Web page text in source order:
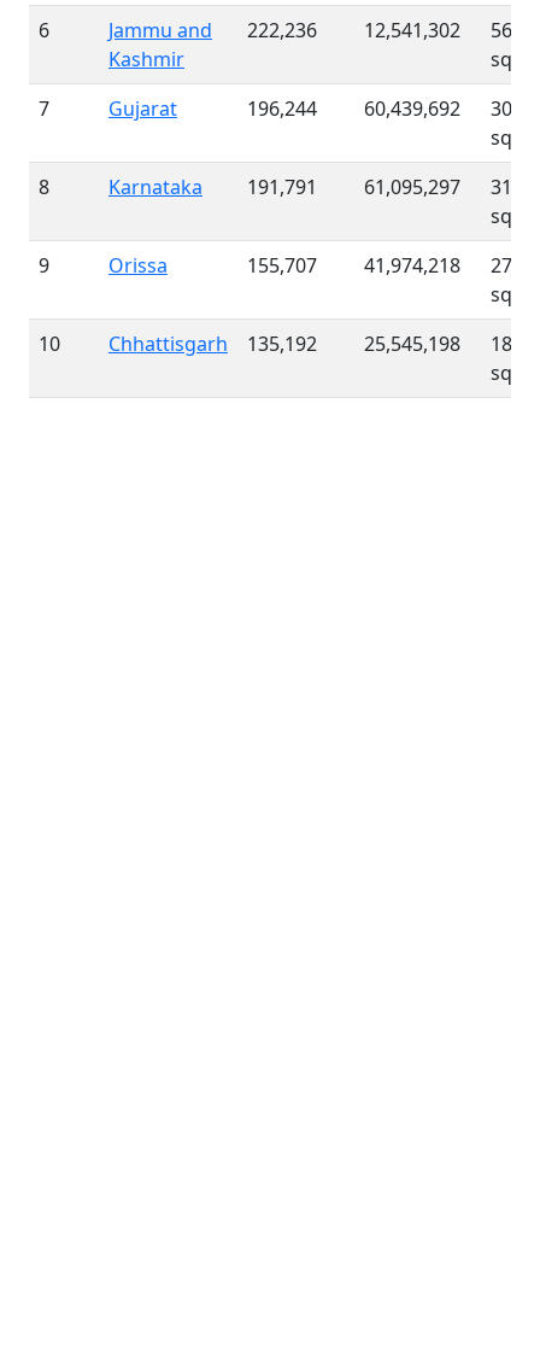
6
Jammu and
Kashmir
222,236 12,541,302
56 /
sqkm
7
Gujarat 196,244 60,439,692
308 /
sqkm
8
Karnataka 191,791 61,095,297
319 /
sqkm
9
Orissa 155,707 41,974,218
270 /
sqkm
10
Chhattisgarh 135,192 25,545,198
189 /
sqkm